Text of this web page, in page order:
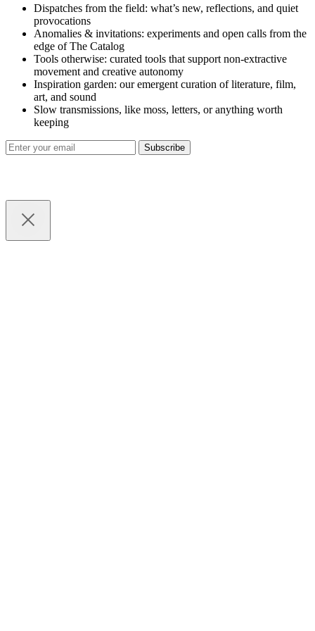
Dispatches from the field: what’s new, reflections, and quiet
provocations
Anomalies & invitations: experiments and open calls from the
edge of The Catalog
Tools otherwise: curated tools that support non-extractive
movement and creative autonomy
Inspiration garden: our emergent curation of literature, film,
art, and sound
Slow transmissions, like moss, letters, or anything worth
keeping
Subscribe